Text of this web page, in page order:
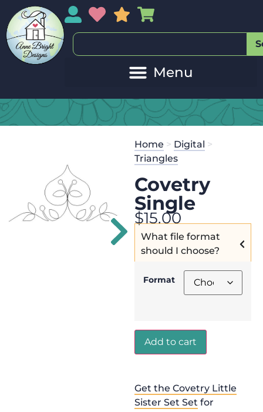
My AccountMy Wishlist
Sales
Home > Digital >
Triangles
Covetry
Single
$15.00
What file format
should I choose?
Format
Add to cart
Get the Covetry Little
Sister Set Set for